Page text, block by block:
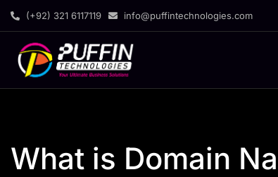
(+92) 321 6117119 info@puffintechnologies.com
What is Domain